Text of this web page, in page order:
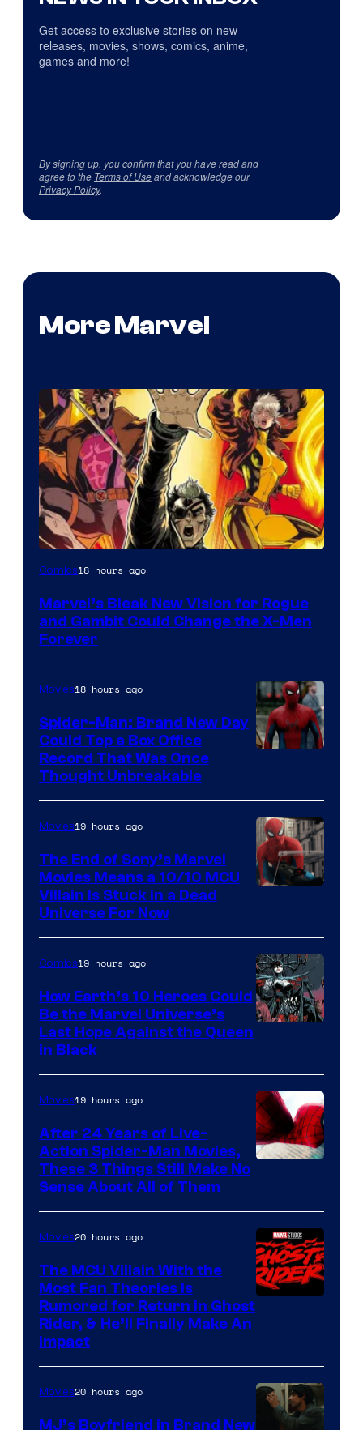
Get access to exclusive stories on new
releases, movies, shows, comics, anime,
games and more!
By signing up, you confirm that you have read and
agree to the Terms of Useand acknowledge our
Privacy Policy.
More Marvel
Image
of
Marvel
Comics
Comics18 hours ago
Marvel’s Bleak New Vision for Rogue
and Gambit Could Change the X-Men
Forever
Movies18 hours ago
Spider-Man: Brand New Day
Could Top a Box Office
Record That Was Once
Thought Unbreakable
Movies19 hours ago
The End of Sony’s Marvel
Movies Means a 10/10 MCU
Villain Is Stuck in a Dead
Universe For Now
of
Marvel
Comics
Comics19 hours ago
How Earth’s 10 Heroes Could
Be the Marvel Universe’s
Last Hope Against the Queen
in Black
Movies19 hours ago
After 24 Years of Live-
Action Spider-Man Movies,
These 3 Things Still Make No
Sense About All of Them
Movies20 hours ago
The MCU Villain With the
Most Fan Theories Is
Rumored for Return in Ghost
Rider, & He’ll Finally Make An
Impact
Movies20 hours ago
MJ’s Boyfriend in Brand New